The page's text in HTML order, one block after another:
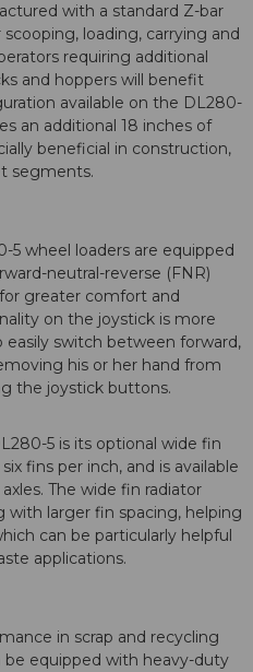
with a standard Z-bar
loading, carrying and
requiring additional
and hoppers will benefit
available on the DL280-
an additional 18 inches of
beneficial in construction,
segments.
5 wheel loaders are equipped
neutral-reverse (FNR)
greater comfort and
on the joystick is more
switch between forward,
his or her hand from
the joystick buttons.
5 is its optional wide fin
fins per inch, and is available
The wide fin radiator
larger fin spacing, helping
can be particularly helpful
applications.
in scrap and recycling
be equipped with heavy-duty